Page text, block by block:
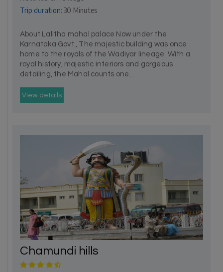
Trip duration: 30 Minutes
About Lalitha mahal palace Now under the
Karnataka Govt., The majestic building was once
home to the royals of the Wadiyar lineage. With a
royal history, majestic interiors and gorgeous
detailing, the Mahal counts one...
View details
Chamundi hills